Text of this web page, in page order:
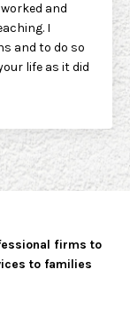
and
I
and to do so
life as it did
firms to
to families